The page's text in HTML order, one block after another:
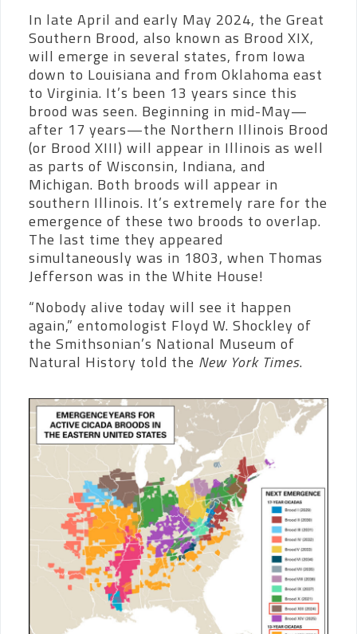
In late April and early May 2024, the Great
Southern Brood, also known as Brood XIX,
will emerge in several states, from Iowa
down to Louisiana and from Oklahoma east
to Virginia. It’s been 13 years since this
brood was seen. Beginning in mid-May—
after 17 years—the Northern Illinois Brood
(or Brood XIII) will appear in Illinois as well
as parts of Wisconsin, Indiana, and
Michigan. Both broods will appear in
southern Illinois. It’s extremely rare for the
emergence of these two broods to overlap.
The last time they appeared
simultaneously was in 1803, when Thomas
Jefferson was in the White House!
“Nobody alive today will see it happen
again,” entomologist Floyd W. Shockley of
the Smithsonian’s National Museum of
Natural History told the New York Times.